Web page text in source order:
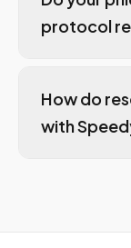
protocol
How do
with